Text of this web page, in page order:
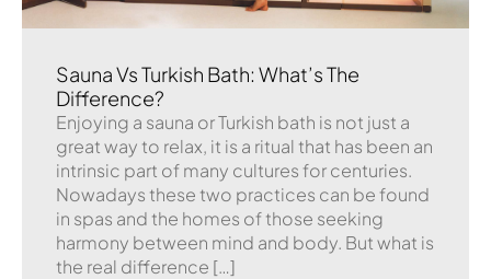
Sauna Vs Turkish Bath: What’s The
Difference?
Enjoying a sauna or Turkish bath is not just a
great way to relax, it is a ritual that has been an
intrinsic part of many cultures for centuries.
Nowadays these two practices can be found
in spas and the homes of those seeking
harmony between mind and body. But what is
the real difference […]